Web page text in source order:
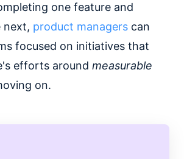
one feature and
next, product managers can
focused on initiatives that
efforts around measurable
on.